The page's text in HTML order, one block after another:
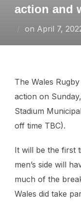
action and
on Posted
April 7,
The Wales
action on
Stadium
off time TBC).
It will be the first
men’s side will
much of the
Wales did take